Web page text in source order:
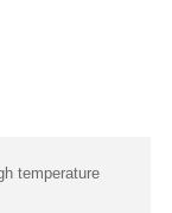
temperature